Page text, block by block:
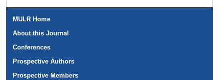
MULR Home
About this Journal
Conferences
Prospective Authors
Prospective Members